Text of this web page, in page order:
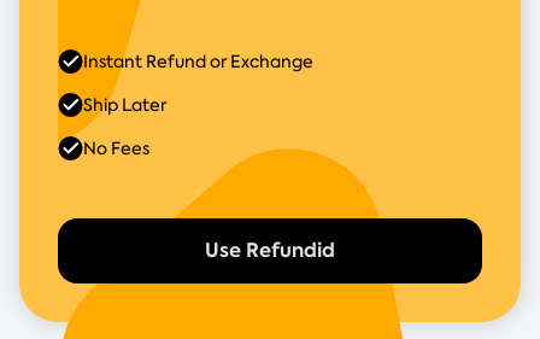
Use Refundid
Instant Refund or Exchange
Ship Later
No Fees